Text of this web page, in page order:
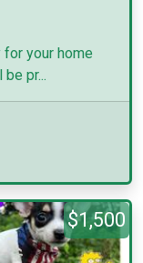
your home
pr...
$1,500